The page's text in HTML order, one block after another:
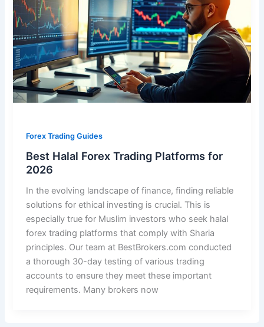
Forex Trading Guides
Best Halal Forex Trading Platforms for
2026
In the evolving landscape of finance, finding reliable
solutions for ethical investing is crucial. This is
especially true for Muslim investors who seek halal
forex trading platforms that comply with Sharia
principles. Our team at BestBrokers.com conducted
a thorough 30-day testing of various trading
accounts to ensure they meet these important
requirements. Many brokers now